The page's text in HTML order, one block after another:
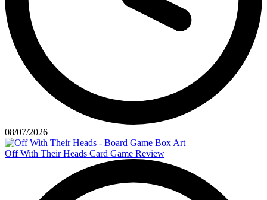
08/07/2026
Off With Their Heads Card Game Review